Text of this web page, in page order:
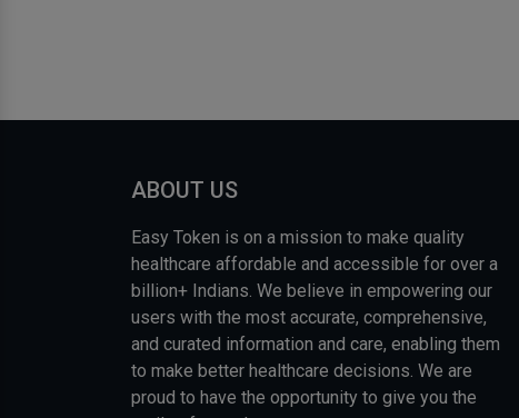
ABOUT US
Easy Token is on a mission to make quality
healthcare affordable and accessible for over a
billion+ Indians. We believe in empowering our
users with the most accurate, comprehensive,
and curated information and care, enabling them
to make better healthcare decisions. We are
proud to have the opportunity to give you the